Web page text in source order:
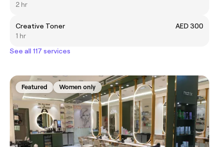
2 hr
Creative Toner
AED 300
1 hr
See all 117 services
Featured Women only